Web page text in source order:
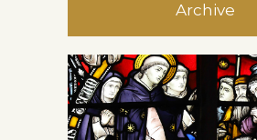
Archive